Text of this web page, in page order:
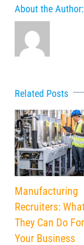
About the Author:
Related Posts
Manufacturing
Recruiters:
They Can Do For
Your Business